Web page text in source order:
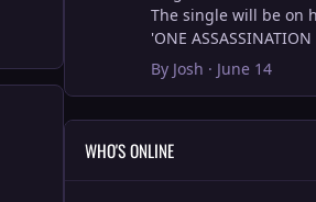
a "load more" or
custom page. I might
done through alot of
coding, but for right
more you'll have to
page which will show
The single will be on
'ONE
CHAPTER 2' which will
14, 2026. PRE-ORDER
Exit Wound is
check it out here:
By Josh · June 14
WHO'S ONLINE